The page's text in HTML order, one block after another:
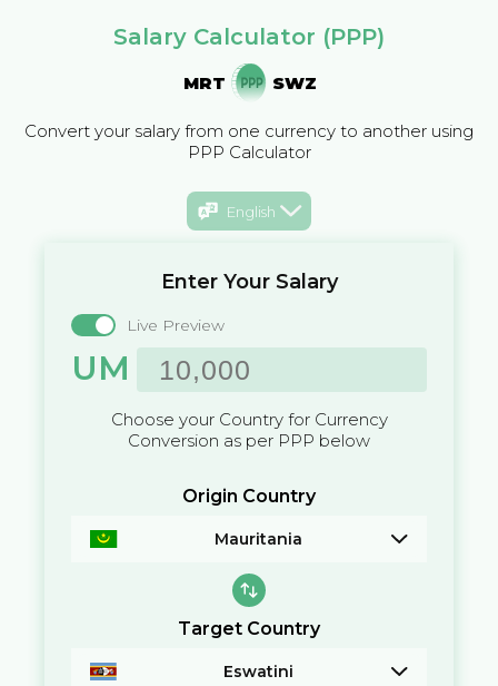
Salary Calculator (PPP)
MRT SWZ
Convert your salary from one currency to another using
PPP Calculator
English
Enter Your Salary
Live Preview
UM
Choose your Country for Currency
Conversion as per PPP below
Origin Country
Mauritania
Target Country
Eswatini